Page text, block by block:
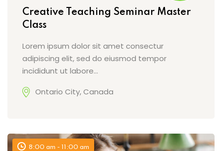
Creative Teaching Seminar Master
Class
Lorem ipsum dolor sit amet consectur
adipiscing elit, sed do eiusmod tempor
incididunt ut labore…
Ontario City, Canada
8:00 am - 11:00 am